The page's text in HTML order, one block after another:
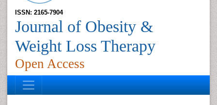
ISSN: 2165-7904
Journal of Obesity &
Weight Loss Therapy
Open Access